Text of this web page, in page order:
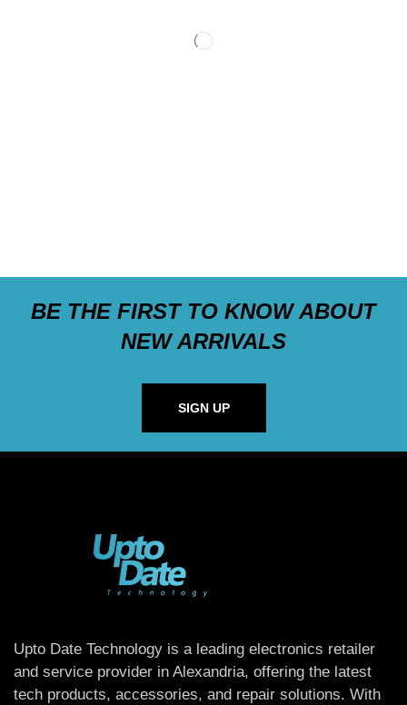
BE THE FIRST TO KNOW ABOUT
NEW ARRIVALS
SIGN UP
Upto Date Technology is a leading electronics retailer
and service provider in Alexandria, offering the latest
tech products, accessories, and repair solutions. With